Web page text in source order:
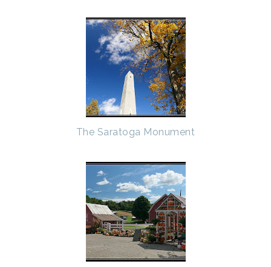
The Saratoga Monument